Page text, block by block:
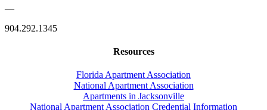
—
904.292.1345
Resources
Florida Apartment Association
National Apartment Association
Apartments in Jacksonville
National Apartment Association Credential Information